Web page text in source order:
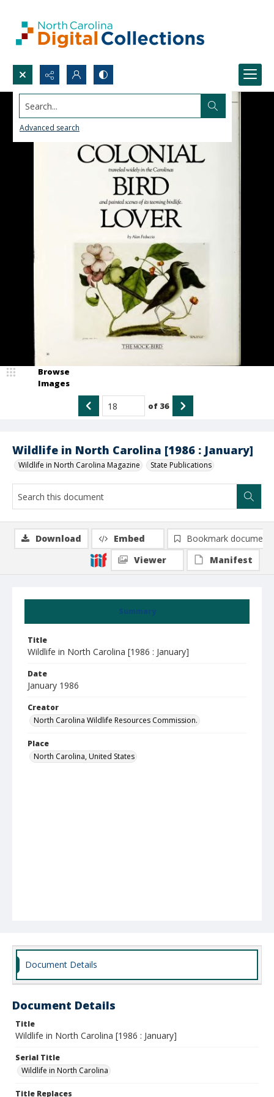
Search...
Advanced search
Wildlife in North Carolina [1986 : January]
Wildlife in North Carolina Magazine State Publications
Browse
Images
of 36
Summary
Title
Wildlife in North Carolina [1986 : January]
Date
January 1986
Creator
North Carolina Wildlife Resources Commission.
Place
North Carolina, United States
Download Embed
Bookmark document
Viewer
Manifest
Document Details
Document Details
Title
Wildlife in North Carolina [1986 : January]
Serial Title
Wildlife in North Carolina
Title Replaces